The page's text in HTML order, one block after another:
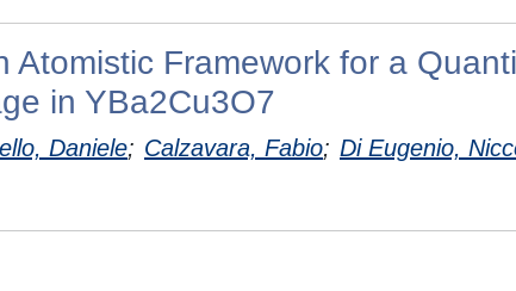
Atomistic Framework for a
in YBa2Cu3O7
Daniele; Calzavara, Fabio; Di Eugenio,